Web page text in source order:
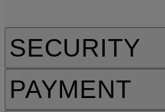
SECURITY
PAYMENT